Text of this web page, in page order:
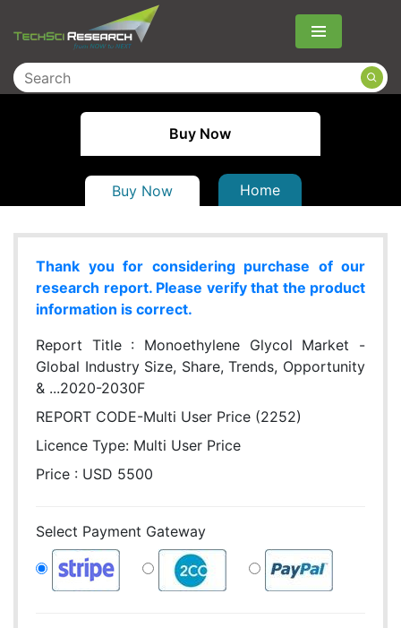
Menu
Buy Now
Buy Now Home
Thank you for considering purchase of our
research report. Please verify that the product
information is correct.
Report Title : Monoethylene Glycol Market -
Global Industry Size, Share, Trends, Opportunity
& ...2020-2030F
REPORT CODE-Multi User Price (2252)
Licence Type: Multi User Price
Price : USD 5500
Select Payment Gateway